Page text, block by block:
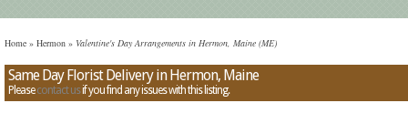
Home » Hermon » Valentine's Day Arrangements in Hermon, Maine (ME)
Same Day Florist Delivery in Hermon, Maine
Pleasecontact usif you find any issues with this listing.